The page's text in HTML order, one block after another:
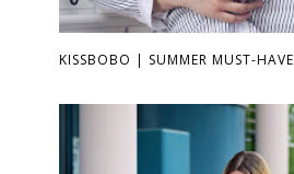
KISSBOBO | SUMMER MUST-HAVE